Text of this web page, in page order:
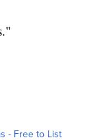
- Free to List